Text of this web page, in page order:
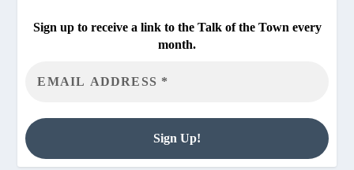
Sign up to receive a link to the Talk of the Town every
month.